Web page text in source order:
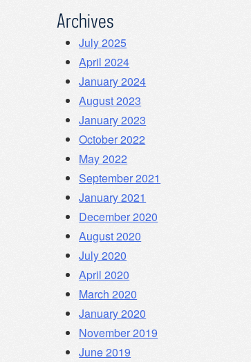
Archives
July 2025
April 2024
January 2024
August 2023
January 2023
October 2022
May 2022
September 2021
January 2021
December 2020
August 2020
July 2020
April 2020
March 2020
January 2020
November 2019
June 2019